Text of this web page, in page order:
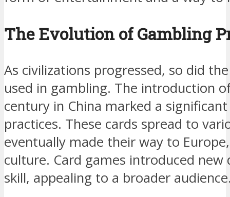
The Evolution of Gambling
As civilizations progressed, so did
used in gambling. The introduction
century in China marked a
practices. These cards spread to
eventually made their way to
culture. Card games introduced
skill, appealing to a broader